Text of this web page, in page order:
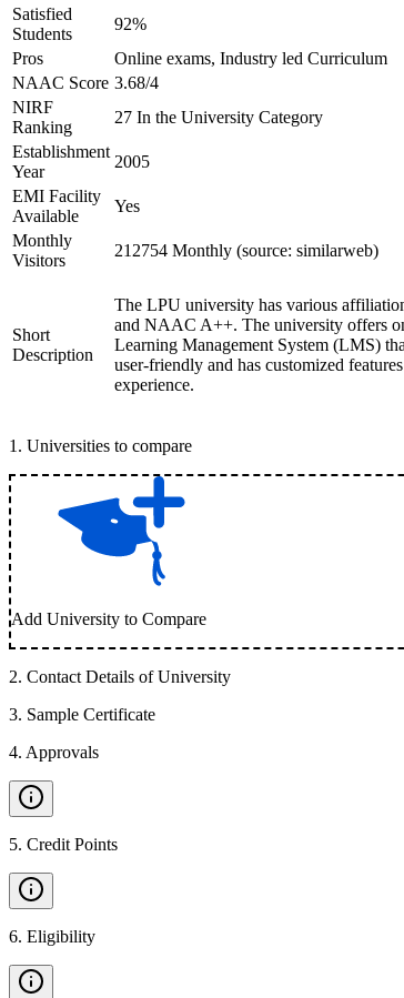
Satisfied
Students
92%
Pros
Online exams, Industry led Curriculum
NAAC Score 3.68/4
NIRF
Ranking
27 In the University Category
Establishment
Year
2005
EMI Facility
Available
Yes
Monthly
Visitors
212754 Monthly (source: similarweb)
Short
Description
The LPU university has various
and NAAC A++. The university offers
Learning Management System (LMS)
user-friendly and has customized
experience.
1 . Universities to compare
Add University to Compare
2. Contact Details of University
3. Sample Certificate
4. Approvals
5. Credit Points
6. Eligibility